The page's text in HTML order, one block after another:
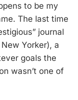
to be my
The last time
journal
Yorker), a
goals the
wasn’t one of